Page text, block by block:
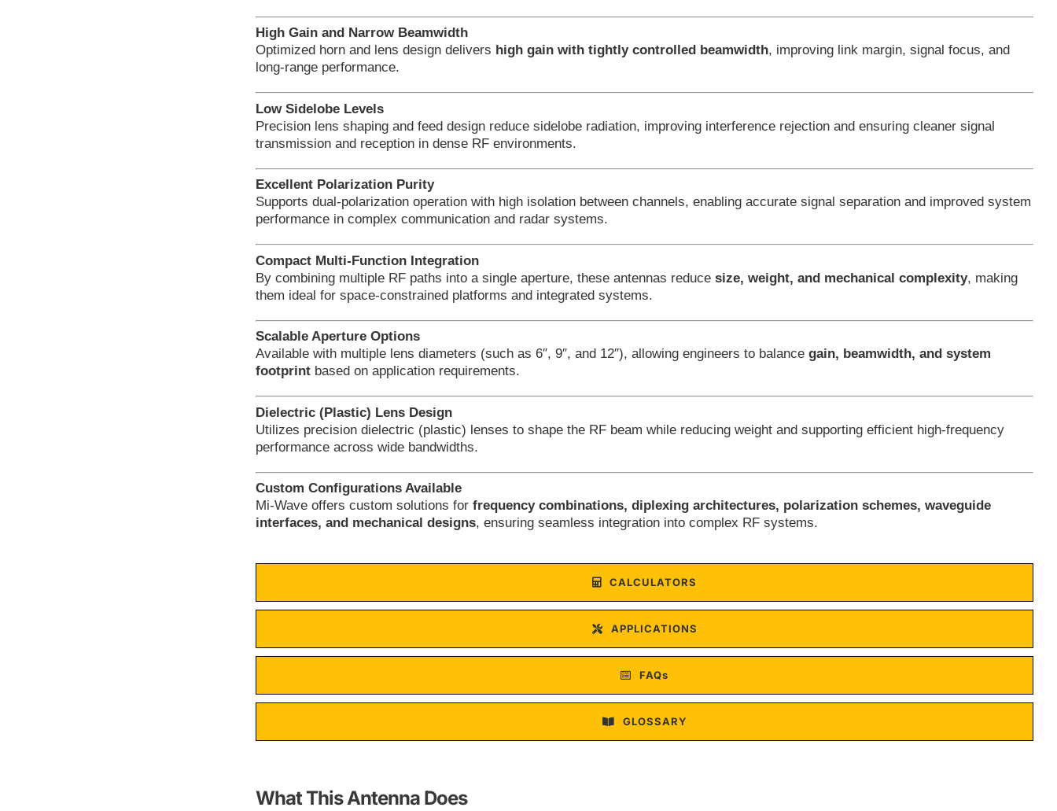
High Gain and Narrow Beamwidth
Optimized horn and lens design delivers high gain with tightly controlled beamwidth, improving link margin, signal focus, and
long-range performance.
Low Sidelobe Levels
Precision lens shaping and feed design reduce sidelobe radiation, improving interference rejection and ensuring cleaner signal
transmission and reception in dense RF environments.
Excellent Polarization Purity
Supports dual-polarization operation with high isolation between channels, enabling accurate signal separation and improved system
performance in complex communication and radar systems.
Compact Multi-Function Integration
By combining multiple RF paths into a single aperture, these antennas reducesize, weight, and mechanical complexity, making
them ideal for space-constrained platforms and integrated systems.
Scalable Aperture Options
Available with multiple lens diameters (such as 6″, 9″, and 12″), allowing engineers to balancegain, beamwidth, and system
footprint based on application requirements.
Dielectric (Plastic) Lens Design
Utilizes precision dielectric (plastic) lenses to shape the RF beam while reducing weight and supporting efficient high-frequency
performance across wide bandwidths.
Custom Configurations Available
Mi-Wave offers custom solutions forfrequency combinations, diplexing architectures, polarization schemes, waveguide
interfaces, and mechanical designs, ensuring seamless integration into complex RF systems.
CALCULATORS
APPLICATIONS
FAQs
GLOSSARY
What This Antenna Does